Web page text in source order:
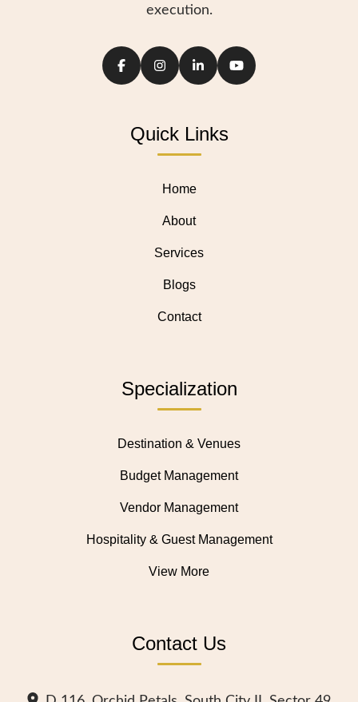
execution.
Quick Links
Home
About
Services
Blogs
Contact
Specialization
Destination & Venues
Budget Management
Vendor Management
Hospitality & Guest Management
View More
Contact Us